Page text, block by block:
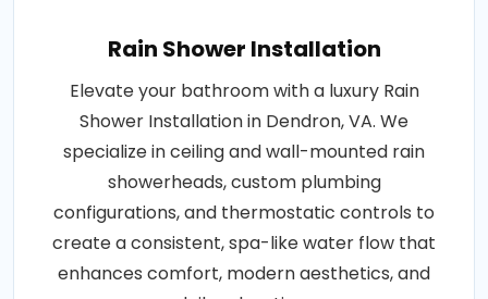
Rain Shower Installation
Elevate your bathroom with a luxury Rain
Shower Installation in Dendron, VA. We
specialize in ceiling and wall-mounted rain
showerheads, custom plumbing
configurations, and thermostatic controls to
create a consistent, spa-like water flow that
enhances comfort, modern aesthetics, and